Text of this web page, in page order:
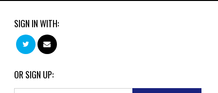
SIGN IN WITH:
OR SIGN UP: